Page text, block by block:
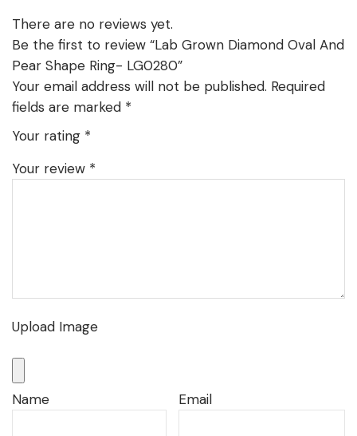
There are no reviews yet.
Be the first to review “Lab Grown Diamond Oval And
Pear Shape Ring- LG0280”
Your email address will not be published. Required
fields are marked *
Your rating *
Your review *
Upload Image
Name Email